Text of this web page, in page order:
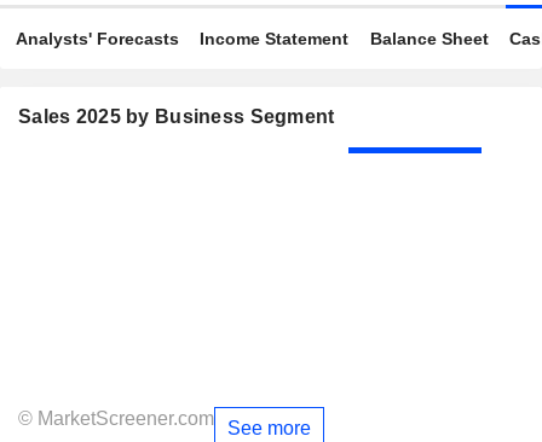
Analysts' Forecasts Income Statement Balance Sheet
Sales 2025 by Business Segment
© MarketScreener.com See more